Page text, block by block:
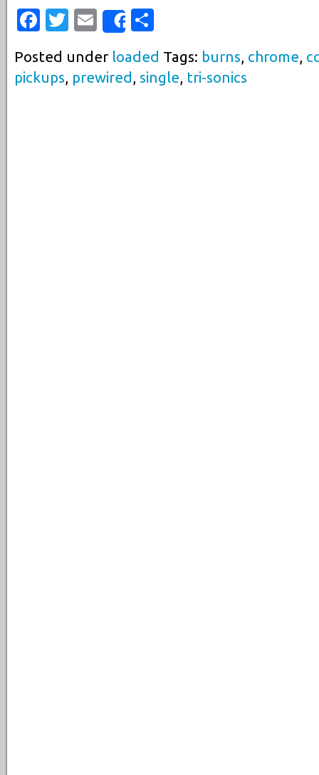
Facebook
Twitter
EmailShare
Posted under loaded Tags: burns, chrome,
pickups, prewired , single, tri-sonics